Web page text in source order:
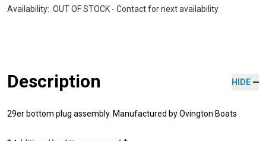
Availability: OUT OF STOCK - Contact for next availability
Description HIDE
29er bottom plug assembly. Manufactured by Ovington Boats